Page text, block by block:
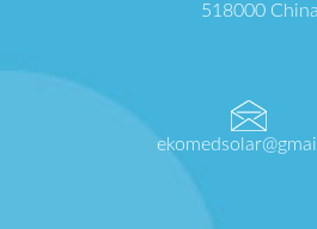
518000 China